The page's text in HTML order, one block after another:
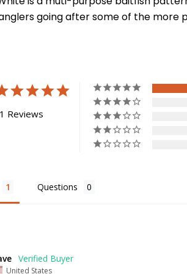
going after some of the more
Reviews
Questions
United States